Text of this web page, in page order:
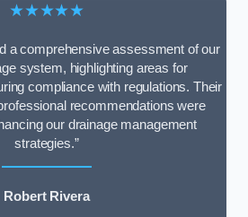
★★★★★
a comprehensive assessment of our
system, highlighting areas for
compliance with regulations. Their
recommendations were
our drainage management
strategies.”
Robert Rivera